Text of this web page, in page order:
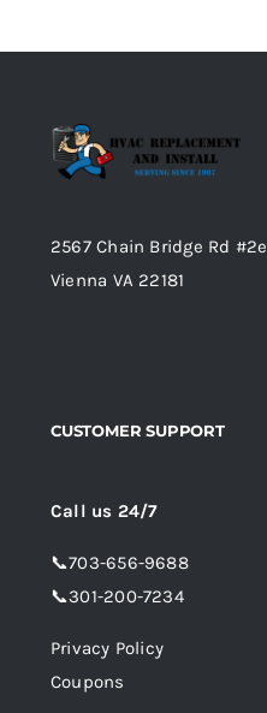
2567 Chain Bridge Rd #2e
Vienna VA 22181
CUSTOMER SUPPORT
Call us 24/7
📞703-656-9688
📞301-200-7234
Privacy Policy
Coupons